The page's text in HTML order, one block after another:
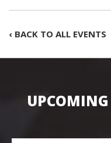
‹ BACK TO ALL EVENTS
UPCOMING